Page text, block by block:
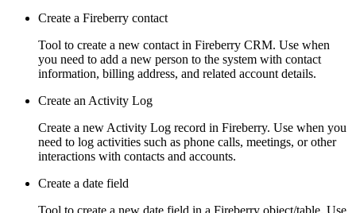
Create a Fireberry contact
Tool to create a new contact in Fireberry CRM. Use when
you need to add a new person to the system with contact
information, billing address, and related account details.
Create an Activity Log
Create a new Activity Log record in Fireberry. Use when you
need to log activities such as phone calls, meetings, or other
interactions with contacts and accounts.
Create a date field
Tool to create a new date field in a Fireberry object/table. Use